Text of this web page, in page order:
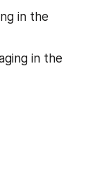
in the
in the